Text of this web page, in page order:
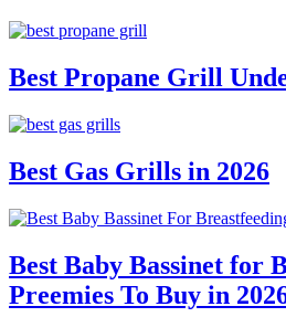
Best Propane Grill
Best Gas Grills in 2026
Best Baby Bassinet for
Preemies To Buy in